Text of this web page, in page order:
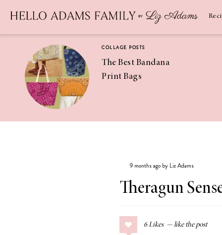
COLLAGE POSTS
The Best Bandana
Print Bags
Coconut
Margaritas
COLLAGE POSTS
9 months ago by Liz Adams
Theragun
6 Likes